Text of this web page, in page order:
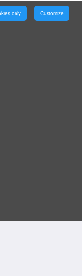
only Customize